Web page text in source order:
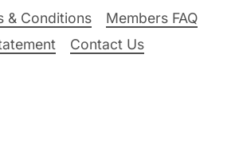
& Conditions
Members FAQ
Contact Us